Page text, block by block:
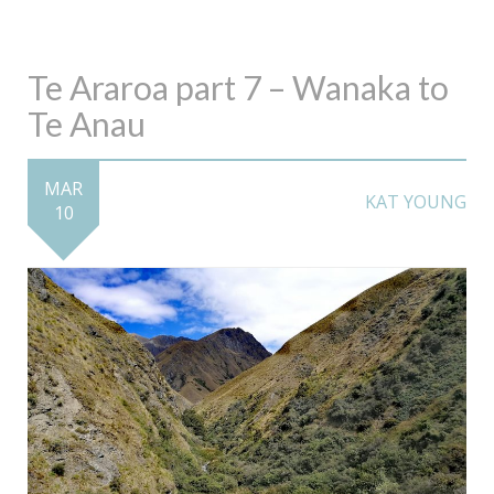
Te Araroa part 7 – Wanaka to
Te Anau
MAR
10
KAT YOUNG